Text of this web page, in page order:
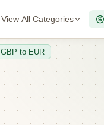
View All Categories
GBP to EUR